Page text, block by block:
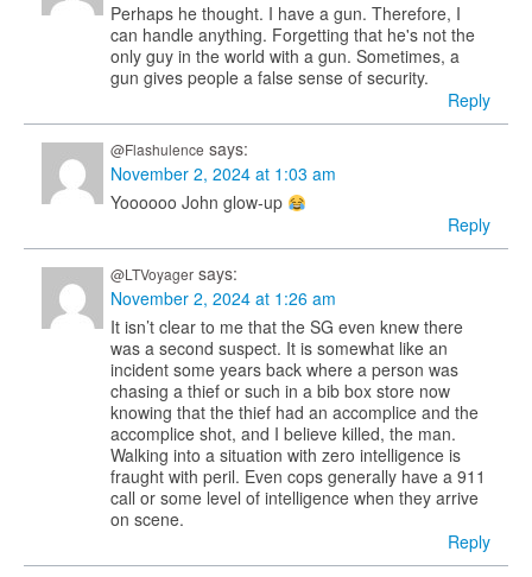
Perhaps he thought. I have a gun. Therefore, I
can handle anything. Forgetting that he's not the
only guy in the world with a gun. Sometimes, a
gun gives people a false sense of security.
Reply
@Flashulence says:
November 2, 2024 at 1:03 am
Yoooooo John glow-up
Reply
@LTVoyager says:
November 2, 2024 at 1:26 am
It isn’t clear to me that the SG even knew there
was a second suspect. It is somewhat like an
incident some years back where a person was
chasing a thief or such in a bib box store now
knowing that the thief had an accomplice and the
accomplice shot, and I believe killed, the man.
Walking into a situation with zero intelligence is
fraught with peril. Even cops generally have a 911
call or some level of intelligence when they arrive
on scene.
Reply